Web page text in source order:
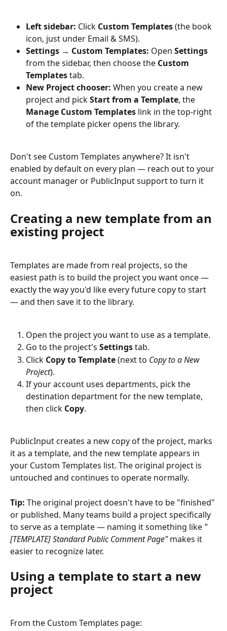
Left sidebar: Click Custom Templates (the book
icon, just under Email & SMS).
Settings → Custom Templates: Open Settings
from the sidebar, then choose the Custom
Templates tab.
New Project chooser: When you create a new
project and pick Start from a Template, the
Manage Custom Templates link in the top-right
of the template picker opens the library.
Don't see Custom Templates anywhere? It isn't
enabled by default on every plan — reach out to your
account manager or PublicInput support to turn it
on.
Creating a new template from an
existing project
Templates are made from real projects, so the
easiest path is to build the project you want once —
exactly the way you'd like every future copy to start
— and then save it to the library.
Open the project you want to use as a template.
Go to the project's Settings tab.
Click Copy to Template (next to Copy to a New
Project).
If your account uses departments, pick the
destination department for the new template,
then click Copy.
PublicInput creates a new copy of the project, marks
it as a template, and the new template appears in
your Custom Templates list. The original project is
untouched and continues to operate normally.
Tip: The original project doesn't have to be "finished"
or published. Many teams build a project specifically
to serve as a template — naming it something like "
[TEMPLATE] Standard Public Comment Page" makes it
easier to recognize later.
Using a template to start a new
project
From the Custom Templates page: